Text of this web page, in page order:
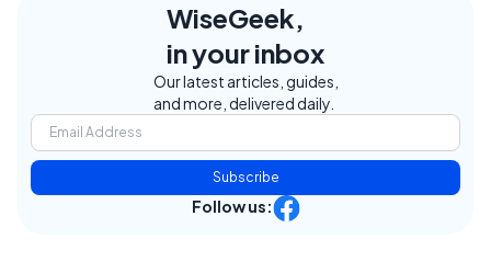
WiseGeek,
in your inbox
Our latest articles, guides,
and more, delivered daily.
Subscribe
Follow us: